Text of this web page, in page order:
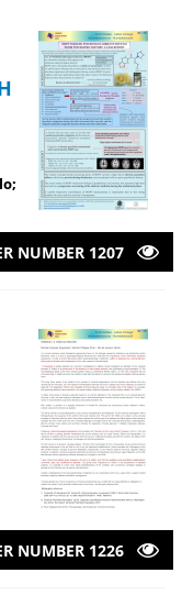
NUMBER 1207
NUMBER 1226